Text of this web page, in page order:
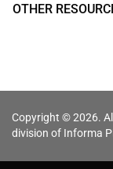
OTHER
Copyright © 2026.
division of Informa